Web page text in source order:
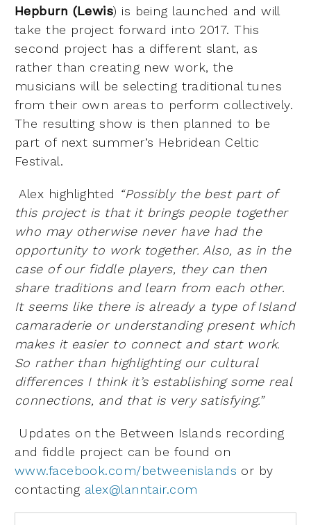
Hepburn (Lewis) is being launched and will
take the project forward into 2017. This
second project has a different slant, as
rather than creating new work, the
musicians will be selecting traditional tunes
from their own areas to perform collectively.
The resulting show is then planned to be
part of next summer’s Hebridean Celtic
Festival.
Alex highlighted “Possibly the best part of
this project is that it brings people together
who may otherwise never have had the
opportunity to work together. Also, as in the
case of our fiddle players, they can then
share traditions and learn from each other.
It seems like there is already a type of Island
camaraderie or understanding present which
makes it easier to connect and start work.
So rather than highlighting our cultural
differences I think it’s establishing some real
connections, and that is very satisfying.”
Updates on the Between Islands recording
and fiddle project can be found on
www.facebook.com/betweenislands or by
contacting alex@lanntair.com